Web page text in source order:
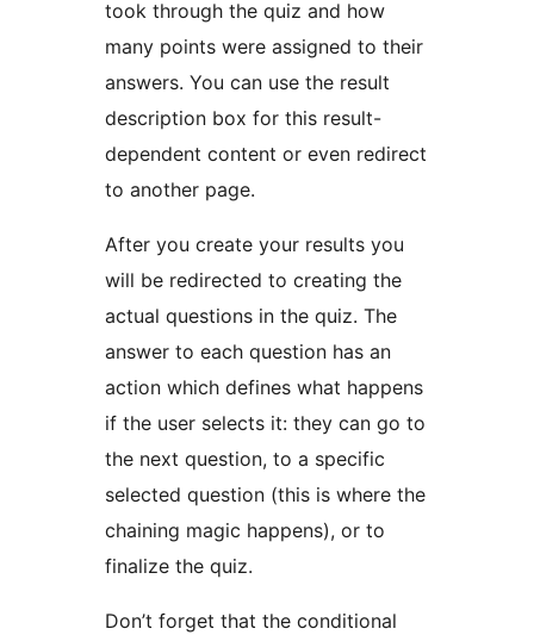
took through the quiz and how
many points were assigned to their
answers. You can use the result
description box for this result-
dependent content or even redirect
to another page.
After you create your results you
will be redirected to creating the
actual questions in the quiz. The
answer to each question has an
action which defines what happens
if the user selects it: they can go to
the next question, to a specific
selected question (this is where the
chaining magic happens), or to
finalize the quiz.
Don’t forget that the conditional